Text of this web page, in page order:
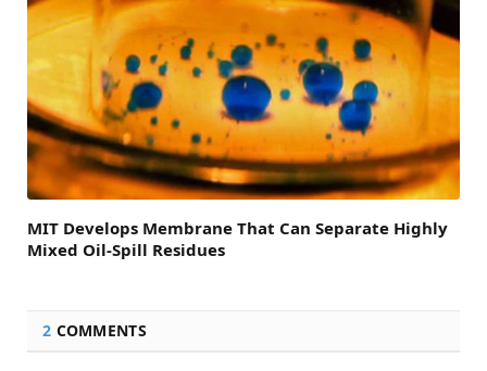
MIT Develops Membrane That Can Separate Highly
Mixed Oil-Spill Residues
2 COMMENTS